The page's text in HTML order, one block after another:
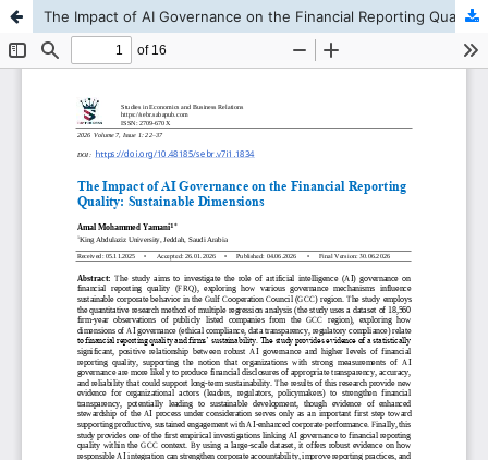
The Impact of AI Governance on the Financial Reporting Quality: Sustainable Dimensions